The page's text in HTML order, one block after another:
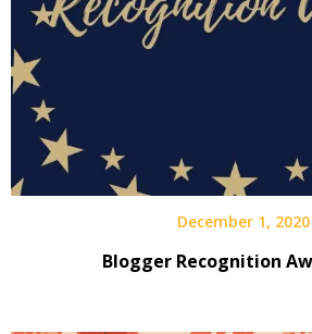
December 1, 2020
Blogger Recognition